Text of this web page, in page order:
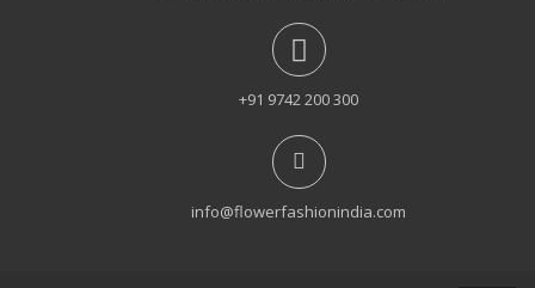
+91 9742 200 300
info@flowerfashionindia.com